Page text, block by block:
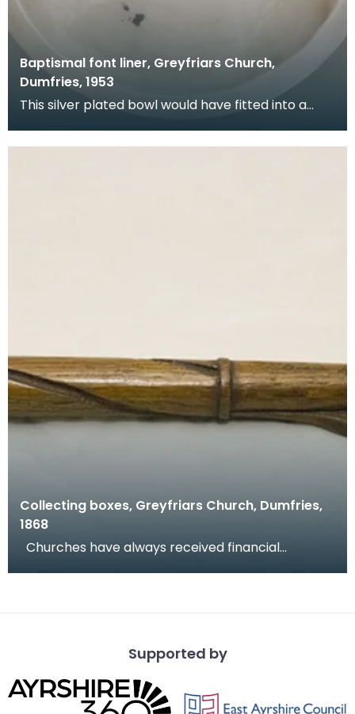
Baptismal font liner, Greyfriars Church,
Dumfries, 1953
This silver plated bowl would have fitted into a
Collecting boxes, Greyfriars Church, Dumfries,
1868
Supported by